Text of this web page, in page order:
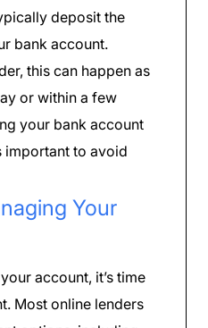
deposit the
bank account.
this can happen as
or within a few
your bank account
important to avoid
Your
account, it’s time
Most online lenders